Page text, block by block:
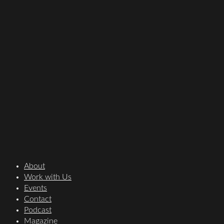
About
Work with Us
Events
Contact
Podcast
Magazine